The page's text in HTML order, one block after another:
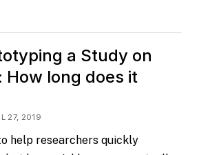
a Study on
How long does it
27, 2019
help researchers quickly